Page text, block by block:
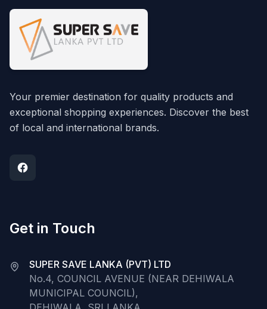
Your premier destination for quality products and
exceptional shopping experiences. Discover the best
of local and international brands.
Get in Touch
SUPER SAVE LANKA (PVT) LTD
No.4, COUNCIL AVENUE (NEAR DEHIWALA
MUNICIPAL COUNCIL),